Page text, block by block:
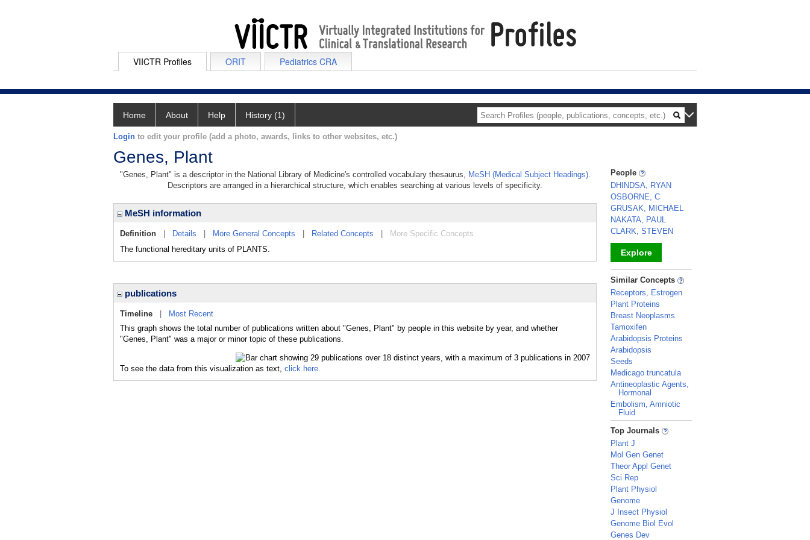
VIICTR Profiles ORIT Pediatrics CRA
Home About Help History (1)
Login to edit your profile (add a photo, awards, links to other websites, etc.)
Genes, Plant
"Genes, Plant" is a descriptor in the National Library of Medicine's controlled vocabulary thesaurus, MeSH (Medical Subject Headings).
Descriptors are arranged in a hierarchical structure, which enables searching at various levels of specificity.
MeSH information
Definition Details More General Concepts Related Concepts
More Specific Concepts
The functional hereditary units of PLANTS.
publications
Timeline
Most Recent
This graph shows the total number of publications written about "Genes, Plant" by people in this website by year, and whether
"Genes, Plant" was a major or minor topic of these publications.
To see the data from this visualization as text, click here.
People
DHINDSA, RYAN
OSBORNE, C
GRUSAK, MICHAEL
NAKATA, PAUL
CLARK, STEVEN
Explore
_
Similar Concepts
Receptors, Estrogen
Plant Proteins
Breast Neoplasms
Tamoxifen
Arabidopsis Proteins
Arabidopsis
Seeds
Medicago truncatula
Antineoplastic Agents,
Hormonal
Embolism, Amniotic
Fluid
_
Top Journals
Plant J
Mol Gen Genet
Theor Appl Genet
Sci Rep
Plant Physiol
Genome
J Insect Physiol
Genome Biol Evol
Genes Dev